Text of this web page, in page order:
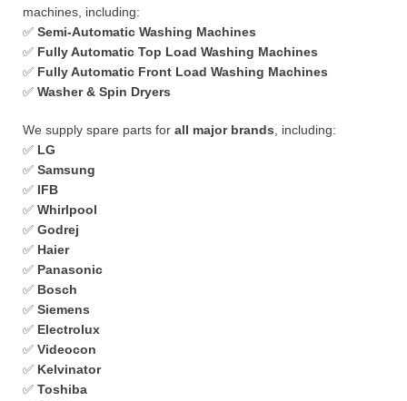
machines, including:
✅ Semi-Automatic Washing Machines
✅ Fully Automatic Top Load Washing Machines
✅ Fully Automatic Front Load Washing Machines
✅ Washer & Spin Dryers
We supply spare parts for all major brands , including:
✅ LG
✅ Samsung
✅ IFB
✅ Whirlpool
✅ Godrej
✅ Haier
✅ Panasonic
✅ Bosch
✅ Siemens
✅ Electrolux
✅ Videocon
✅ Kelvinator
✅ Toshiba